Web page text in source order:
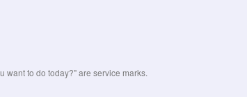
want to do today?" are service marks.